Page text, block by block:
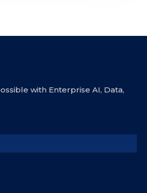
with Enterprise AI, Data,